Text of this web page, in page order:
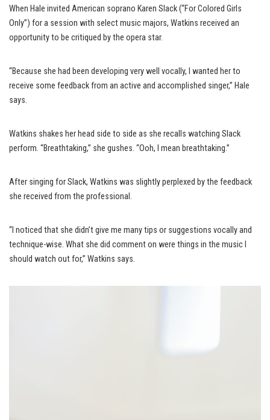
When Hale invited American soprano Karen Slack (“For Colored Girls
Only”) for a session with select music majors, Watkins received an
opportunity to be critiqued by the opera star.
“Because she had been developing very well vocally, I wanted her to
receive some feedback from an active and accomplished singer,” Hale
says.
Watkins shakes her head side to side as she recalls watching Slack
perform. “Breathtaking,” she gushes. “Ooh, I mean breathtaking.”
After singing for Slack, Watkins was slightly perplexed by the feedback
she received from the professional.
“I noticed that she didn’t give me many tips or suggestions vocally and
technique-wise. What she did comment on were things in the music I
should watch out for,” Watkins says.